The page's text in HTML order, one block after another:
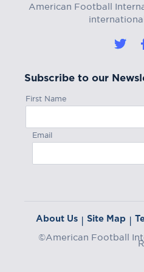
American Football
Subscribe to our
First Name
Email
About Us | Site Map |
©American Football